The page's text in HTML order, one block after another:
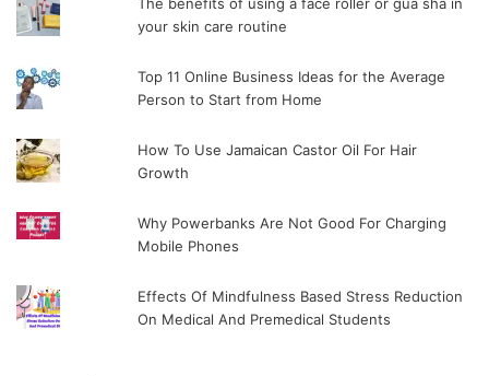
your skin care routine
Top 11 Online Business Ideas for the Average
Person to Start from Home
How To Use Jamaican Castor Oil For Hair
Growth
Why Powerbanks Are Not Good For Charging
Mobile Phones
Effects Of Mindfulness Based Stress Reduction
On Medical And Premedical Students